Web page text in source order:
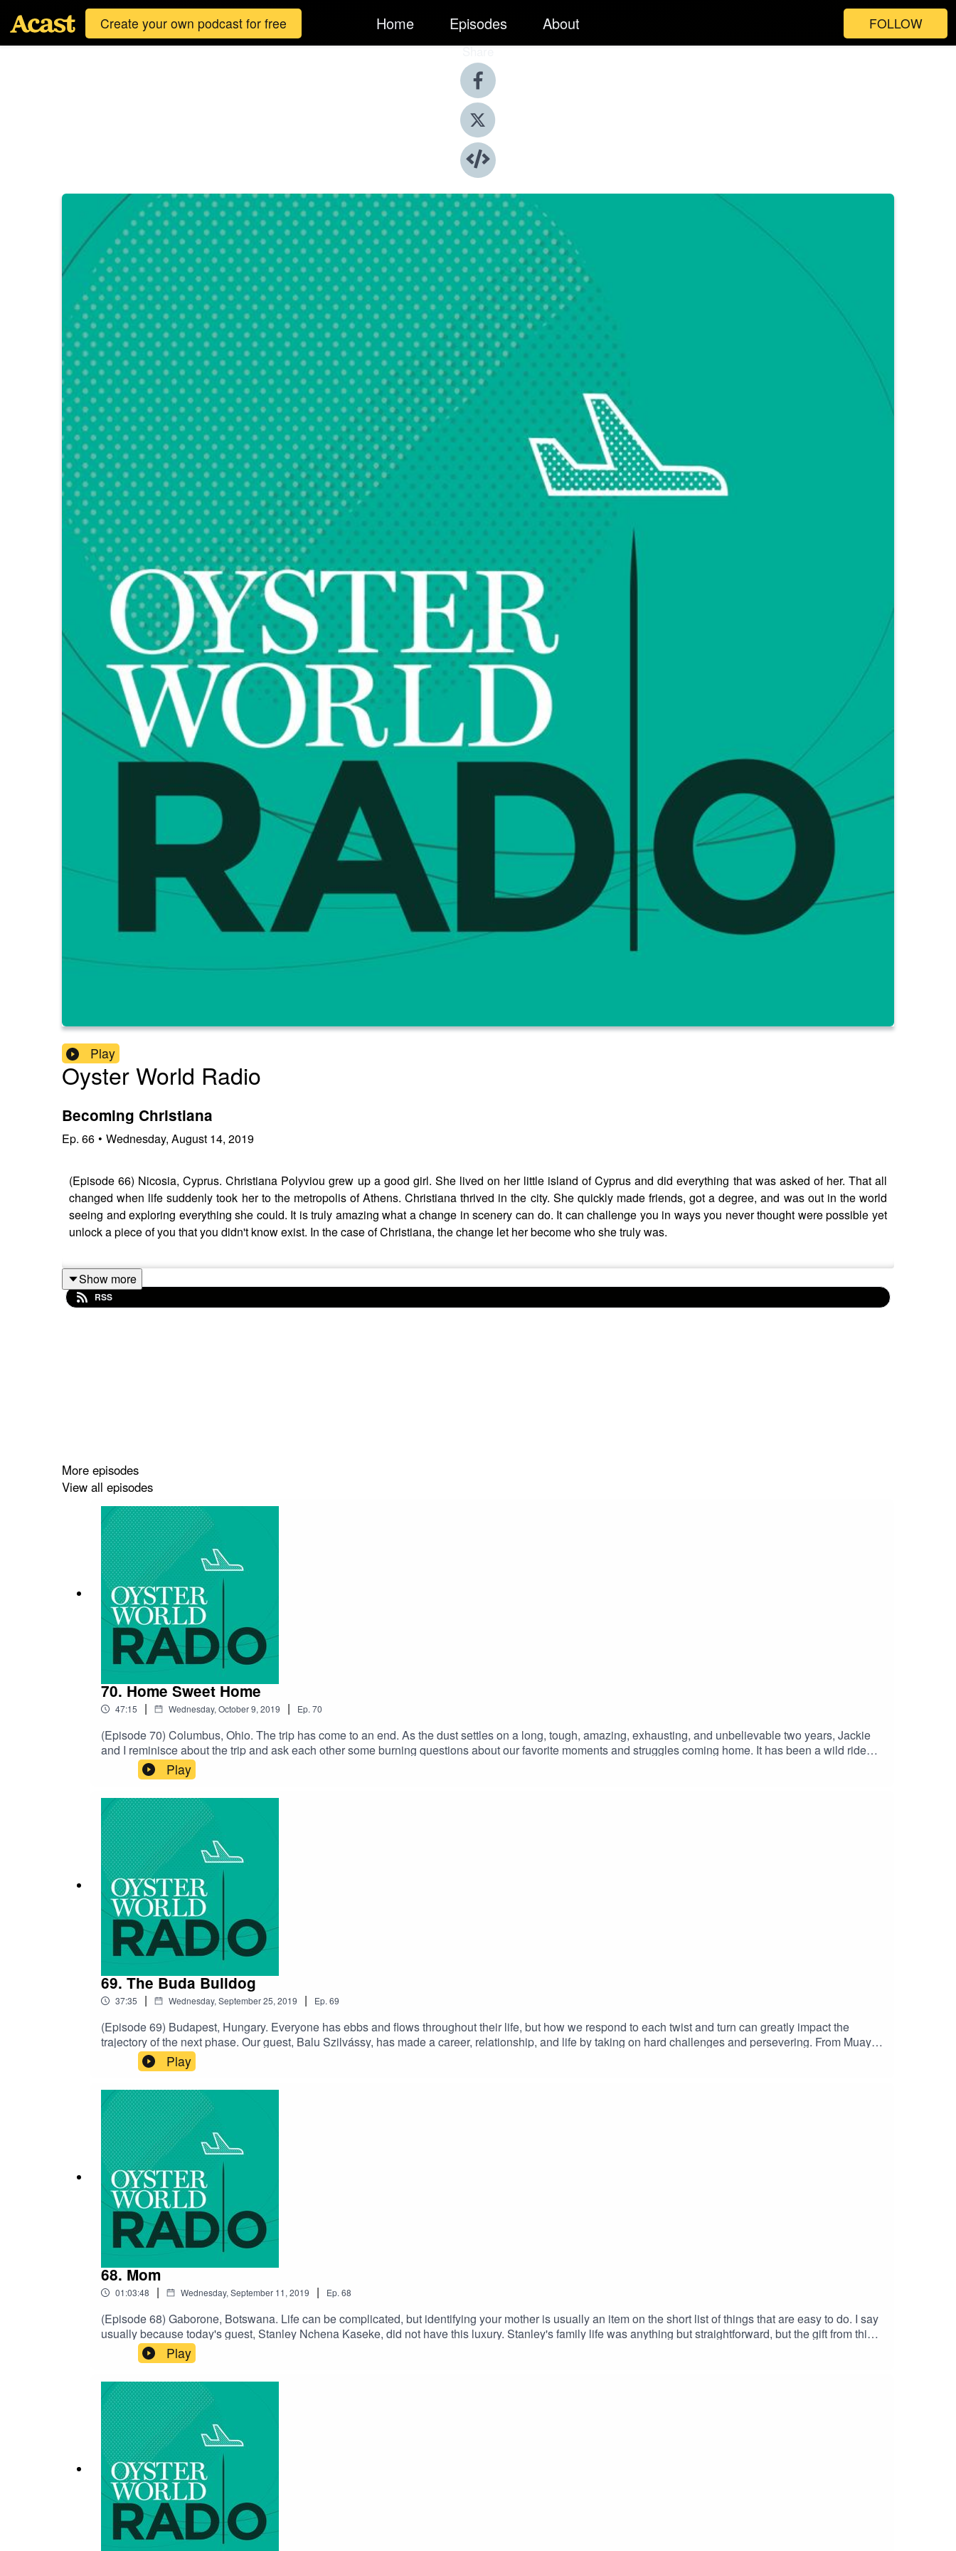
Create your own podcast for free Home Episodes About FOLLOW
Share
Play
Oyster World Radio
Becoming Christiana
Ep. 66 • Wednesday, August 14, 2019
(Episode 66) Nicosia, Cyprus. Christiana Polyviou grew up a good girl. She lived on her little island of Cyprus and did everything that was asked of her. That all
changed when life suddenly took her to the metropolis of Athens. Christiana thrived in the city. She quickly made friends, got a degree, and was out in the world
seeing and exploring everything she could. It is truly amazing what a change in scenery can do. It can challenge you in ways you never thought were possible yet
unlock a piece of you that you didn't know exist. In the case of Christiana, the change let her become who she truly was.
SUPPORT THE SHOW ON PATREON
Show more
RSS
More episodes
View all episodes
70. Home Sweet Home
47:15 | Wednesday, October 9, 2019 | Ep. 70
(Episode 70) Columbus, Ohio. The trip has come to an end. As the dust settles on a long, tough, amazing, exhausting, and unbelievable two years, Jackie
and I reminisce about the trip and ask each other some burning questions about our favorite moments and struggles coming home. It has been a wild ride
and I want to thank every one of you for tuning in to the stories and moments from the road. This isn't a goodbye but rather a see you later because I heard
the travel bug is seasonal and we have a good chance of catching it again. SUPPORT THE SHOW ON PATREON Follow me on InstagramJackie's Blog -
Gish Out of WaterSubscribe to the ShowWrite us a ReviewMusic by Charlie Millikin
Play
69. The Buda Bulldog
37:35 | Wednesday, September 25, 2019 | Ep. 69
(Episode 69) Budapest, Hungary. Everyone has ebbs and flows throughout their life, but how we respond to each twist and turn can greatly impact the
trajectory of the next phase. Our guest, Balu Szilvássy, has made a career, relationship, and life by taking on hard challenges and persevering. From Muay
Thai, to coding, to attending a high school that was taught primarily in a different language, Balu refused to give up and that refusal has built the life that he
lives today. He calls it his bulldog mentality, and it's a great reminder for all of us that sometimes you just need to get after it to get where you want to
go.SUPPORT THE SHOW ON PATREON Follow me on InstagramJackie's Blog - Gish Out of WaterSubscribe to the ShowWrite us a ReviewMusic by
Charlie Millikin
Play
68. Mom
01:03:48 | Wednesday, September 11, 2019 | Ep. 68
(Episode 68) Gaborone, Botswana. Life can be complicated, but identifying your mother is usually an item on the short list of things that are easy to do. I say
usually because today's guest, Stanley Nchena Kaseke, did not have this luxury. Stanley's family life was anything but straightforward, but the gift from this
situation was the love and support from three different mothers throughout his lifetime. This episode is a tribute to all the Mom's out there, biological or not,
that love their children unconditionally. Motherly love is what made Stanley the man he is today, and I know that he is far from alone in that
category.SUPPORT THE SHOW ON PATREON Follow me on InstagramJackie's Blog - Gish Out of WaterSubscribe to the ShowWrite us a ReviewMusic by
Charlie Millikin
Play